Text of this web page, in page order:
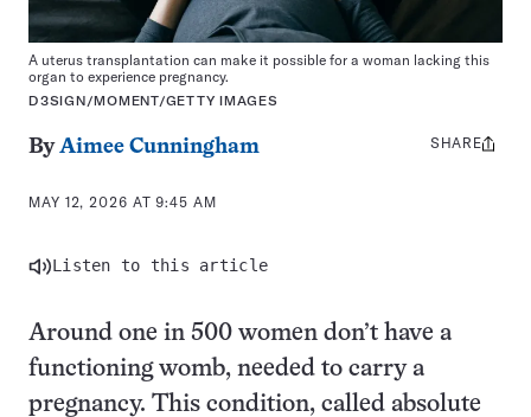
A uterus transplantation can make it possible for a woman lacking this
organ to experience pregnancy.
D3SIGN/MOMENT/GETTY IMAGES
ByAimee Cunningham
MAY 12, 2026 AT 9:45 AM
Share
SHARE
Listen to this article
Around one in 500 women don’t have a
functioning womb, needed to carry a
pregnancy. This condition, called absolute